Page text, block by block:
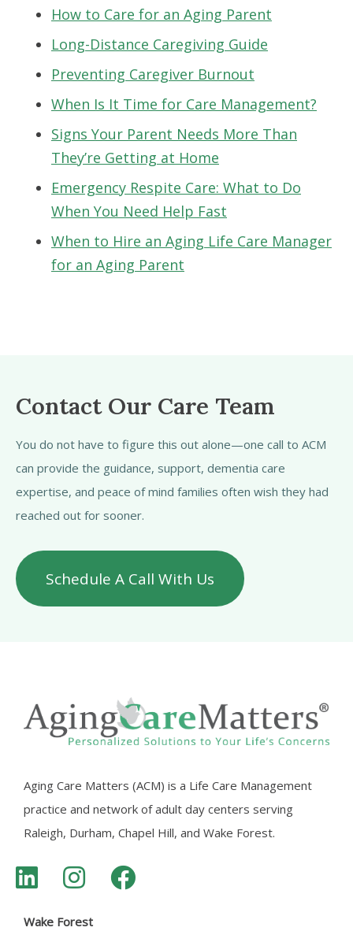
How to Care for an Aging Parent
Long-Distance Caregiving Guide
Preventing Caregiver Burnout
When Is It Time for Care Management?
Signs Your Parent Needs More Than
They’re Getting at Home
Emergency Respite Care: What to Do
When You Need Help Fast
When to Hire an Aging Life Care Manager
for an Aging Parent
Contact Our Care Team
You do not have to figure this out alone—one call to ACM
can provide the guidance, support, dementia care
expertise, and peace of mind families often wish they had
reached out for sooner.
Schedule A Call With Us
Aging Care Matters (ACM) is a Life Care Management
practice and network of adult day centers serving
Raleigh, Durham, Chapel Hill, and Wake Forest.
Wake Forest